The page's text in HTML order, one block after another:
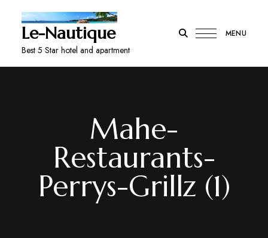
Le-Nautique
Best 5 Star hotel and apartment
MENU
Mahe-
Restaurants-
Perrys-Grillz (1)